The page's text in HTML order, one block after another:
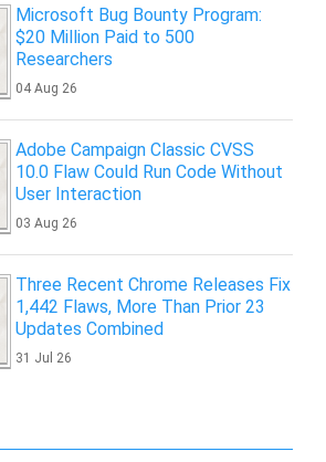
Microsoft Bug Bounty Program:
$20 Million Paid to 500
Researchers
04 Aug 26
Adobe Campaign Classic CVSS
10.0 Flaw Could Run Code Without
User Interaction
03 Aug 26
Three Recent Chrome Releases Fix
1,442 Flaws, More Than Prior 23
Updates Combined
31 Jul 26